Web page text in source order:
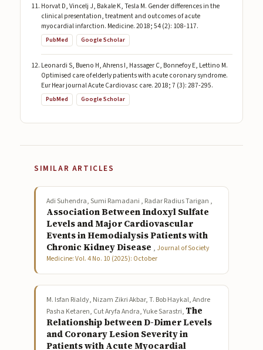
Horvat D, Vincelj J, Bakale K, Tesla M. Gender differences in the
clinical presentation, treatment and outcomes of acute
myocardial infarction. Medicine. 2018; 54 (2): 108-117.
PubMed Google Scholar
Leonardi S, Bueno H, Ahrens I, Hassager C, Bonnefoy E, Lettino M.
Optimised care of elderly patients with acute coronary syndrome.
Eur Hear journal Acute Cardiovasc care. 2018; 7 (3): 287-295.
PubMed Google Scholar
SIMILAR ARTICLES
Adi Suhendra, Sumi Ramadani , Radar Radius Tarigan ,
Association Between Indoxyl Sulfate
Levels and Major Cardiovascular
Events in Hemodialysis Patients with
Chronic Kidney Disease , Journal of Society
Medicine: Vol. 4 No. 10 (2025): October
M. Isfan Rialdy, Nizam Zikri Akbar, T. Bob Haykal, Andre
Pasha Ketaren, Cut Aryfa Andra, Yuke Sarastri, The
Relationship between D-Dimer Levels
and Coronary Lesion Severity in
Patients with Acute Myocardial